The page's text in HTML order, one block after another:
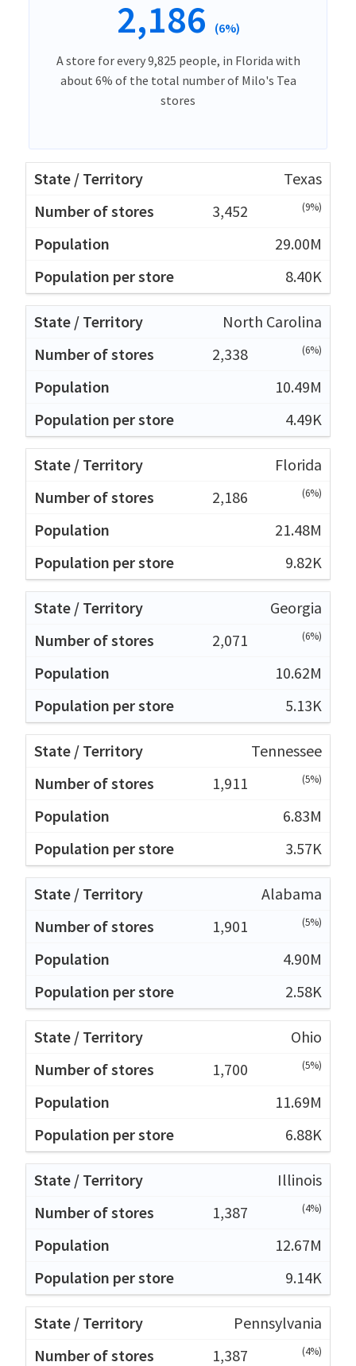
2,186 (6%)
A store for every 9,825 people, in Florida with
about 6% of the total number of Milo's Tea
stores
Texas
3,452
(9%)
29.00M
8.40K
North Carolina
2,338
(6%)
10.49M
4.49K
Florida
2,186
(6%)
21.48M
9.82K
Georgia
2,071
(6%)
10.62M
5.13K
Tennessee
1,911
(5%)
6.83M
3.57K
Alabama
1,901
(5%)
4.90M
2.58K
Ohio
1,700
(5%)
11.69M
6.88K
Illinois
1,387
(4%)
12.67M
9.14K
Pennsylvania
1,387
(4%)